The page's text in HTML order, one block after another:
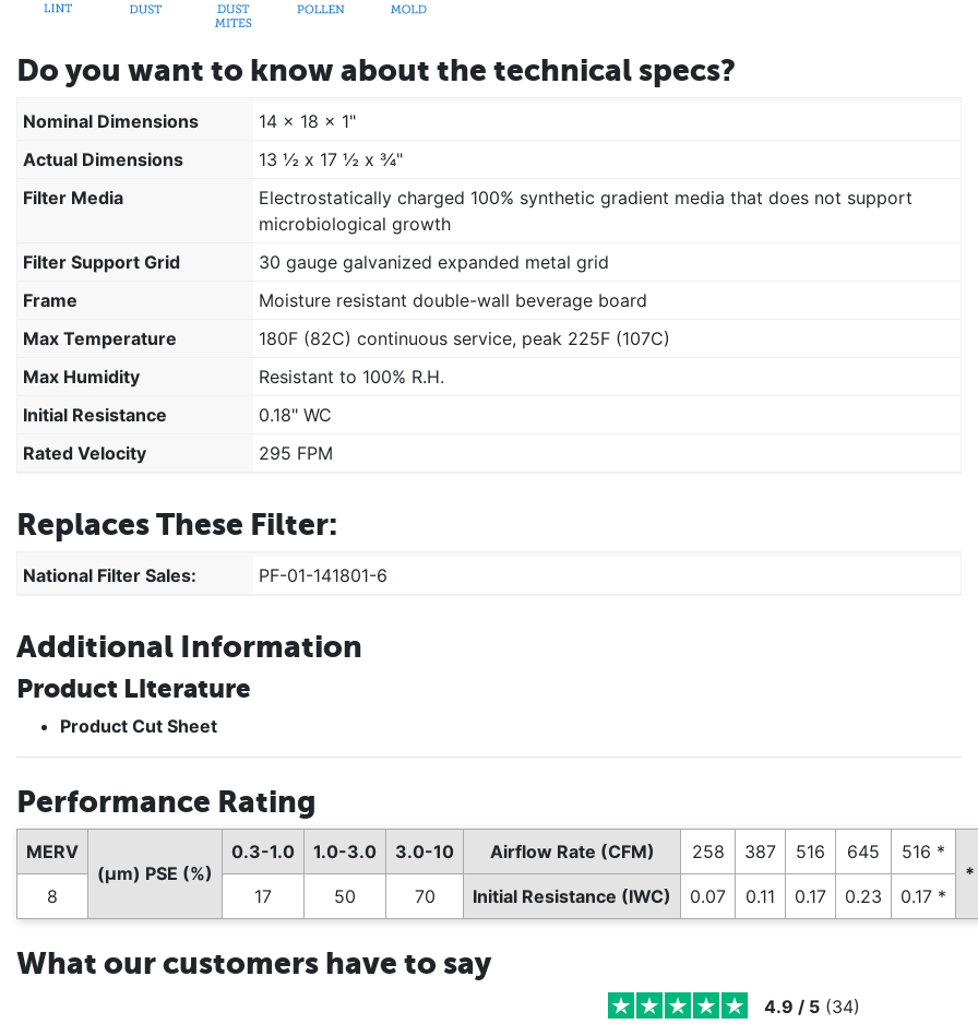
Do you want to know about the technical specs?
Nominal Dimensions
14 x 18 x 1"
Actual Dimensions
13 ½ x 17 ½ x ¾"
Filter Media
Electrostatically charged 100% synthetic gradient media that does not support
microbiological growth
Filter Support Grid
30 gauge galvanized expanded metal grid
Frame
Moisture resistant double-wall beverage board
Max Temperature
180F (82C) continuous service, peak 225F (107C)
Max Humidity
Resistant to 100% R.H.
Initial Resistance
0.18" WC
Rated Velocity
295 FPM
Replaces These Filter:
National Filter Sales: PF-01-141801-6
Additional Information
Product Literature
Product Cut Sheet
Performance Rating
MERV
(µm) PSE (%)
0.3-1.0 1.0-3.0 3.0-10 Airflow Rate (CFM) 258 387 516 645
516 *
*
8
17 50 70 Initial Resistance (IWC) 0.07 0.11 0.17 0.23 0.17 *
What our customers have to say
4.9 / 5 (34)